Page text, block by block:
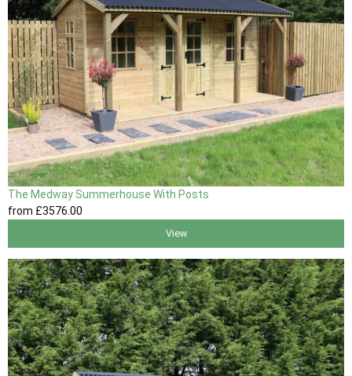
The Medway Summerhouse With Posts
from £3576.00
View